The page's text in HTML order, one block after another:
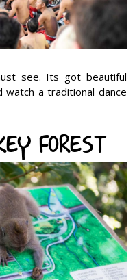
see. Its got beautiful
watch a traditional dance
Forest